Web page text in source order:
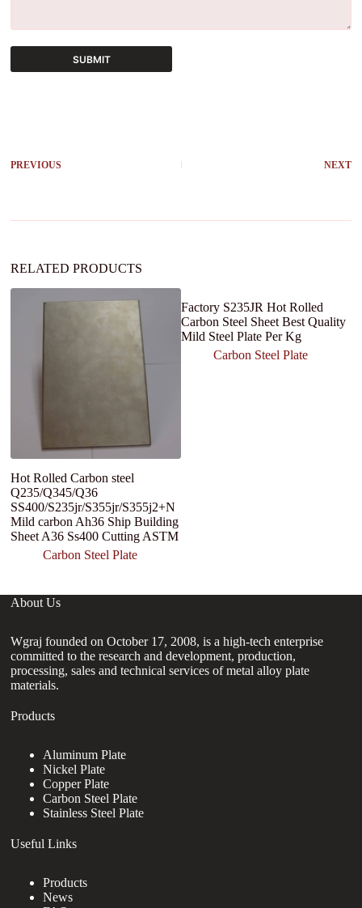
SUBMIT
n
PREVIOUS NEXT
RELATED PRODUCTS
Hot Rolled Carbon steel
Q235/Q345/Q36
SS400/S235jr/S355jr/S355j2+N
Mild carbon Ah36 Ship Building
Sheet A36 Ss400 Cutting ASTM
Carbon Steel Plate
Factory S235JR Hot Rolled
Carbon Steel Sheet Best Quality
Mild Steel Plate Per Kg
Carbon Steel Plate
About Us
Wgraj founded on October 17, 2008, is a high-tech enterprise
committed to the research and development, production,
processing, sales and technical services of metal alloy plate
materials.
Products
Aluminum Plate
Nickel Plate
Copper Plate
Carbon Steel Plate
Stainless Steel Plate
Useful Links
Products
News